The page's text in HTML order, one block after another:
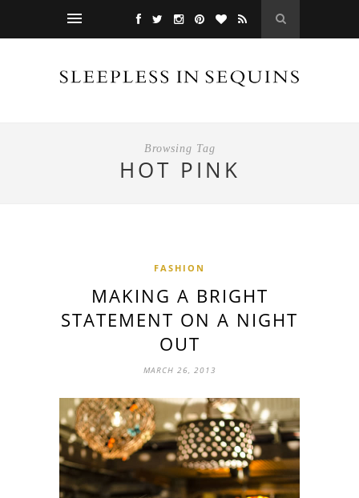
Browsing Tag
HOT PINK
FASHION
MAKING A BRIGHT
STATEMENT ON A NIGHT
OUT
MARCH 26, 2013